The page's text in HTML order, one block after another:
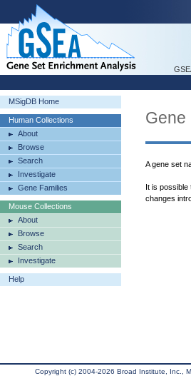
MSigDB Home
Human Collections
About
Browse
Search
Investigate
Gene Families
Mouse Collections
About
Browse
Search
Investigate
Help
Gene
A gene set
It is possible
changes
Copyright (c) 2004-2026 Broad Institute, Inc.,